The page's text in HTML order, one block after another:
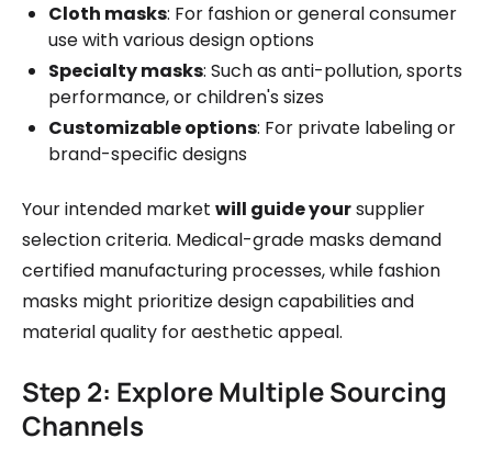
Cloth masks: For fashion or general consumer
use with various design options
Specialty masks: Such as anti-pollution, sports
performance, or children's sizes
Customizable options: For private labeling or
brand-specific designs
Your intended market will guide yoursupplier
selection criteria. Medical-grade masks demand
certified manufacturing processes, while fashion
masks might prioritize design capabilities and
material quality for aesthetic appeal.
Step 2: Explore Multiple Sourcing
Channels